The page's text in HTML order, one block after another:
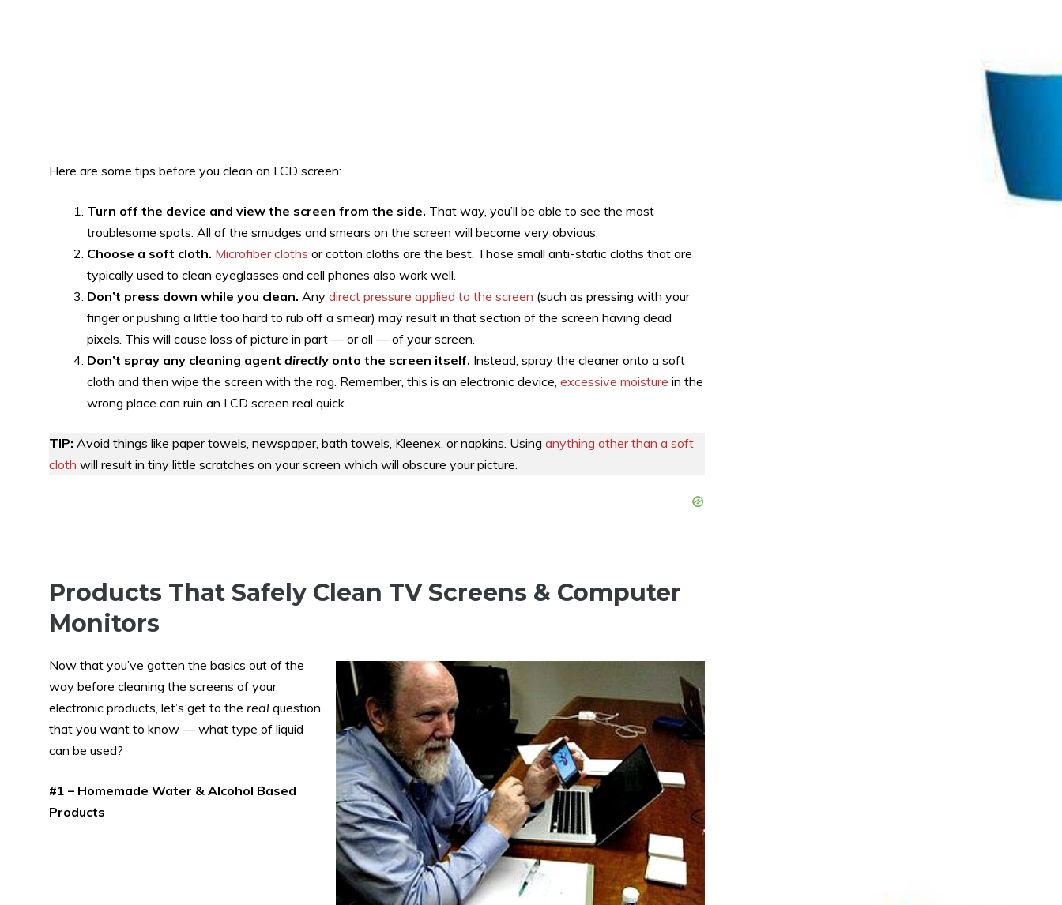
Here are some tips before you clean an LCD screen:
Turn off the device and view the screen from the side. That way, you’ll be able to see the most
troublesome spots. All of the smudges and smears on the screen will become very obvious.
Choose a soft cloth. Microfiber cloths or cotton cloths are the best. Those small anti-static cloths that are
typically used to clean eyeglasses and cell phones also work well.
Don’t press down while you clean. Any direct pressure applied to the screen (such as pressing with your
finger or pushing a little too hard to rub off a smear) may result in that section of the screen having dead
pixels. This will cause loss of picture in part — or all — of your screen.
Don’t spray any cleaning agent directly onto the screen itself. Instead, spray the cleaner onto a soft
cloth and then wipe the screen with the rag. Remember, this is an electronic device, excessive moisture in the
wrong place can ruin an LCD screen real quick.
TIP: Avoid things like paper towels, newspaper, bath towels, Kleenex, or napkins. Using anything other than a soft
cloth will result in tiny little scratches on your screen which will obscure your picture.
Products That Safely Clean TV Screens & Computer
Monitors
Now that you’ve gotten the basics out of the
way before cleaning the screens of your
electronic products, let’s get to the real question
that you want to know — what type of liquid
can be used?
#1 – Homemade Water & Alcohol Based
Products